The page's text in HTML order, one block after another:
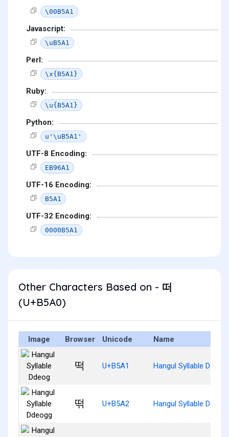
\00B5A1
Javascript:
\uB5A1
Perl:
\x{B5A1}
Ruby:
\u{B5A1}
Python:
u'\uB5A1'
UTF-8 Encoding:
EB96A1
UTF-16 Encoding:
B5A1
UTF-32 Encoding:
0000B5A1
Other Characters Based on - 떠
(U+B5A0)
Image Browser Unicode Name
떡 U+B5A1 Hangul Syllable Ddeog
떢 U+B5A2 Hangul Syllable